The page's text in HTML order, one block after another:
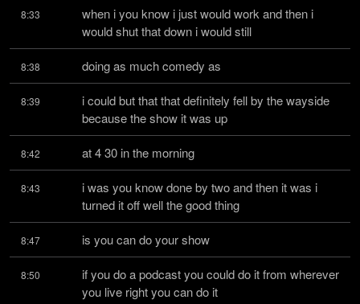
8:33
when i you know i just would work and then i
would shut that down i would still
8:38 doing as much comedy as
8:39
i could but that that definitely fell by the wayside
because the show it was up
8:42 at 4 30 in the morning
8:43
i was you know done by two and then it was i
turned it off well the good thing
8:47 is you can do your show
8:50
if you do a podcast you could do it from wherever
you live right you can do it